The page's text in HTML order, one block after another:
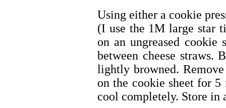
Using either a cookie
(I use the 1M large star
on an ungreased cookie
between cheese
lightly browned.
on the cookie sheet for
cool completely. Store in